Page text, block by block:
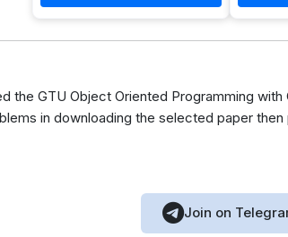
the GTU Object Oriented Programming
in downloading the selected paper
Join on